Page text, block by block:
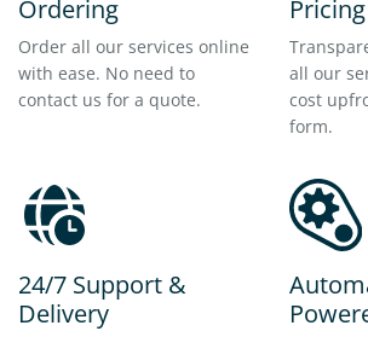
Ordering
Order all our services online
with ease. No need to
contact us for a quote.
Pricing
all our
cost
form.
24/7 Support &
Delivery